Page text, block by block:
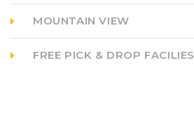
MOUNTAIN VIEW
FREE PICK & DROP FACILIES